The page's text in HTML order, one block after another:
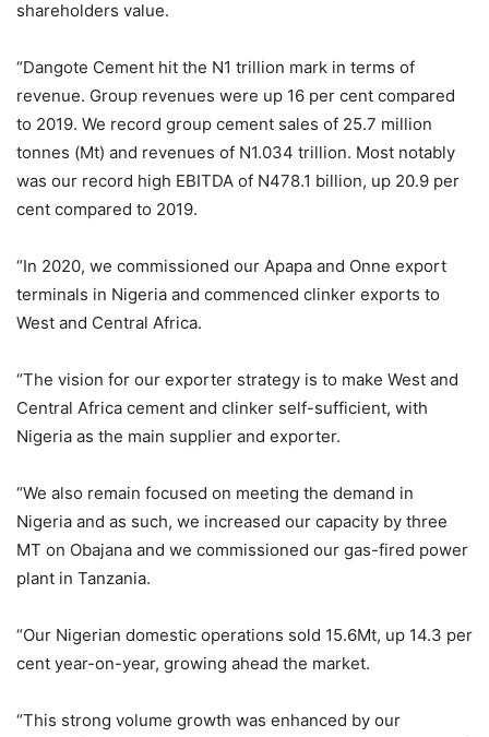
shareholders value.
“Dangote Cement hit the N1 trillion mark in terms of
revenue. Group revenues were up 16 per cent compared
to 2019. We record group cement sales of 25.7 million
tonnes (Mt) and revenues of N1.034 trillion. Most notably
was our record high EBITDA of N478.1 billion, up 20.9 per
cent compared to 2019.
“In 2020, we commissioned our Apapa and Onne export
terminals in Nigeria and commenced clinker exports to
West and Central Africa.
“The vision for our exporter strategy is to make West and
Central Africa cement and clinker self-sufficient, with
Nigeria as the main supplier and exporter.
“We also remain focused on meeting the demand in
Nigeria and as such, we increased our capacity by three
MT on Obajana and we commissioned our gas-fired power
plant in Tanzania.
“Our Nigerian domestic operations sold 15.6Mt, up 14.3 per
cent year-on-year, growing ahead the market.
“This strong volume growth was enhanced by our